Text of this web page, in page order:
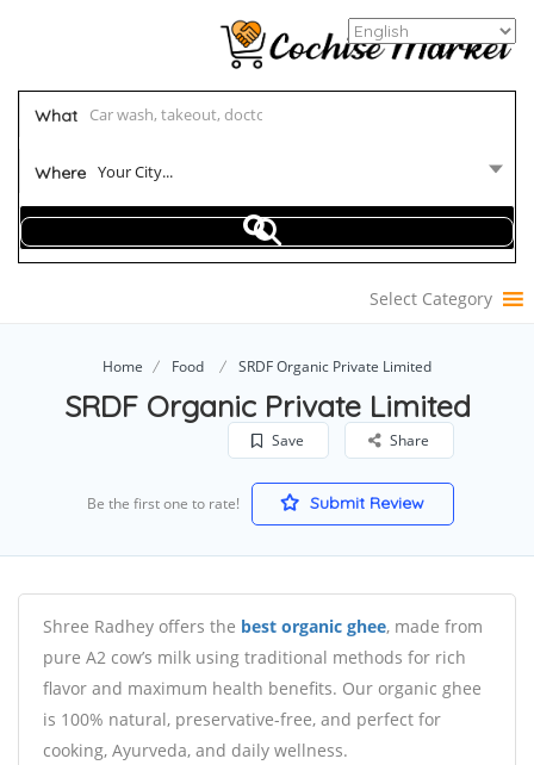
What
Where Your City...
Select Category
Home Food SRDF Organic Private Limited
SRDF Organic Private Limited
Save Share
Be the first one to rate! Submit Review
Shree Radhey offers the best organic ghee, made from
pure A2 cow’s milk using traditional methods for rich
flavor and maximum health benefits. Our organic ghee
is 100% natural, preservative-free, and perfect for
cooking, Ayurveda, and daily wellness.